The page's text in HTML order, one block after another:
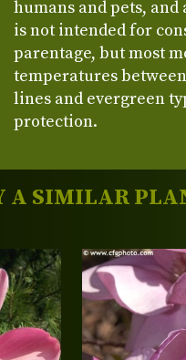
humans and pets,
is not intended for
parentage, but most
temperatures
lines and evergreen
protection.
A SIMILAR